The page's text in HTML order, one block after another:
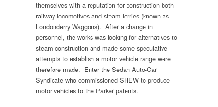
themselves with a reputation for construction both
railway locomotives and steam lorries (known as
Londonderry Waggons). After a change in
personnel, the works was looking for alternatives to
steam construction and made some speculative
attempts to establish a motor vehicle range were
therefore made. Enter the Sedan Auto-Car
Syndicate who commissioned SHEW to produce
motor vehicles to the Parker patents.